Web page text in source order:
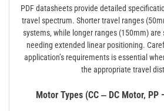
PDF datasheets provide detailed
travel spectrum. Shorter travel ranges
systems‚ while longer ranges (150mm)
needing extended linear positioning.
application’s requirements is essential
the appropriate travel
Motor Types (CC ‒ DC Motor‚